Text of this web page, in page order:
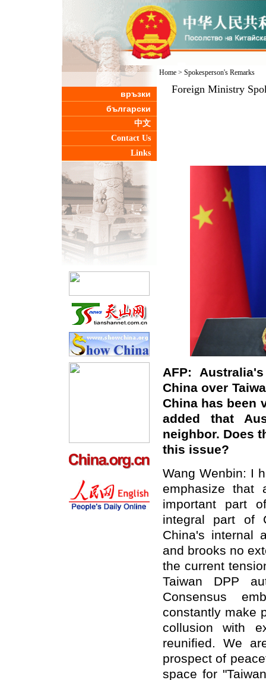
връзки
български
中文
Contact Us
Links
Home> Spokesperson's Remarks
Foreign Ministry
AFP: Australia'
China over
China has been
added that
neighbor. Does
this issue?
Wang Wenbin: I
emphasize that
important part
integral part of
China's internal
and brooks no
the current
Taiwan DPP
Consensus
constantly make
collusion with
reunified. We
prospect of
space for